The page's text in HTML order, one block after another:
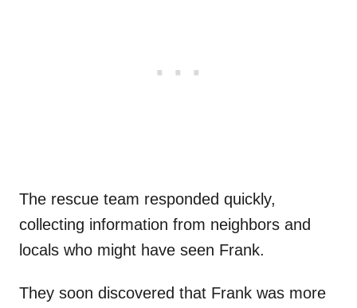
The rescue team responded quickly,
collecting information from neighbors and
locals who might have seen Frank.
They soon discovered that Frank was more